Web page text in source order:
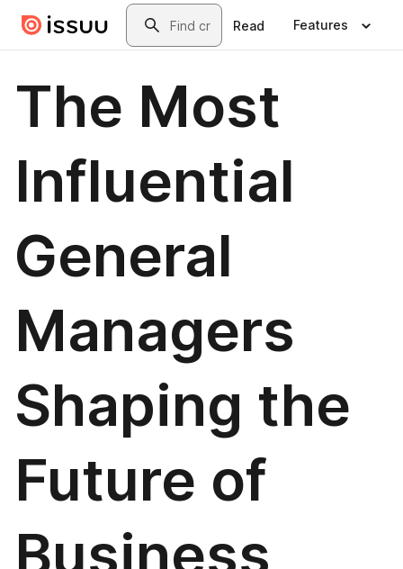
Skip to main contentSearch
Read Features
The Most
Influential
General
Managers
Shaping the
Future of
Business,